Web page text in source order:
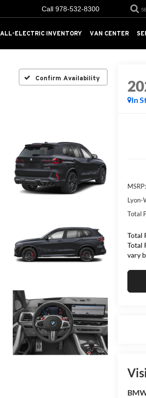
Call 978-532-8300
ALL-ELECTRIC INVENTORY VAN CENTER
Confirm Availability
In
MSRP:
Lyon-
Total
Total
Total
vary